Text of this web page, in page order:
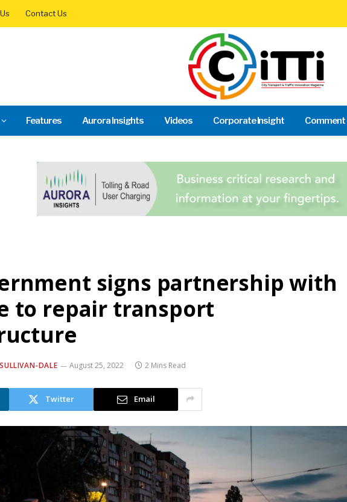
Contact Us
Features Aurora Insights Videos Corporate Insight Comment
signs partnership with
to repair transport
DALE August 25, 2022 2 Mins Read
Twitter Email